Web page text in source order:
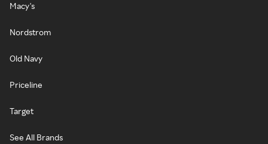
Macy's
Nordstrom
Old Navy
Priceline
Target
See All Brands